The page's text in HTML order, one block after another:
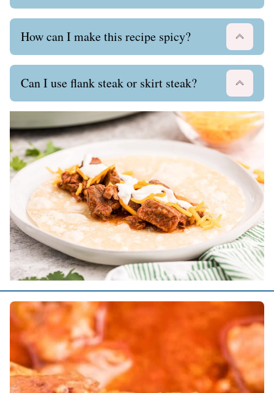
How can I make this recipe spicy?
Can I use flank steak or skirt steak?